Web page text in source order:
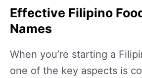
Effective Filipino
Names
When you’re starting a
one of the key aspects is